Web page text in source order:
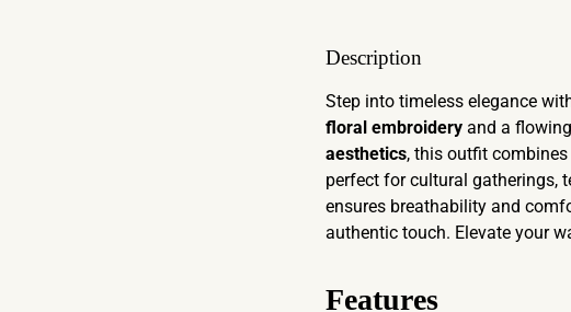
Description
Step into timeless elegance
floral embroidery and a flowing
aesthetics, this outfit combines
perfect for cultural gatherings,
ensures breathability and
authentic touch. Elevate your
Features